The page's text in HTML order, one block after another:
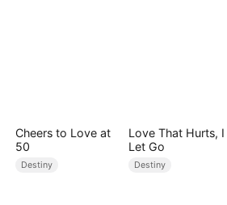
Cheers to Love at
50
Destiny
Love That Hurts, I
Let Go
Destiny